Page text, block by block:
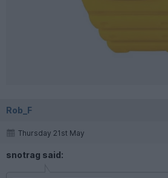
Rob_F
Thursday 21st May
snotrag said: